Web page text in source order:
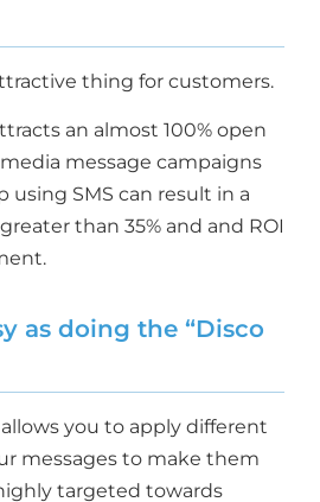
thing for customers.
an almost 100% open
message campaigns
using SMS can result in a
than 35% and and ROI
as doing the “Disco
you to apply different
messages to make them
targeted towards